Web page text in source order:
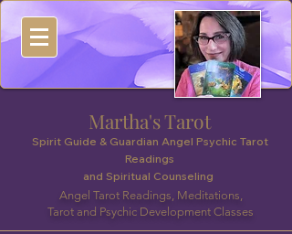
Martha's Tarot
Spirit Guide & Guardian Angel Psychic Tarot
Readings
and Spiritual Counseling
Angel Tarot Readings, Meditations,
Tarot and Psychic Development Classes